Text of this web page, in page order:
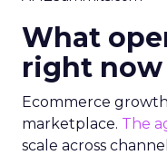
What
right now
Ecommerce
marketplace. The
scale across